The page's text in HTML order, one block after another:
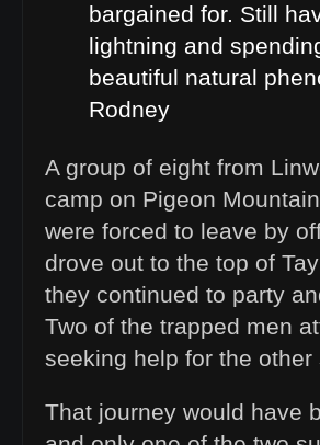
bargained for. Still
lightning and
beautiful natural
Rodney
A group of eight from
camp on Pigeon
were forced to leave by
drove out to the top of
they continued to party
Two of the trapped men
seeking help for the other
That journey would have